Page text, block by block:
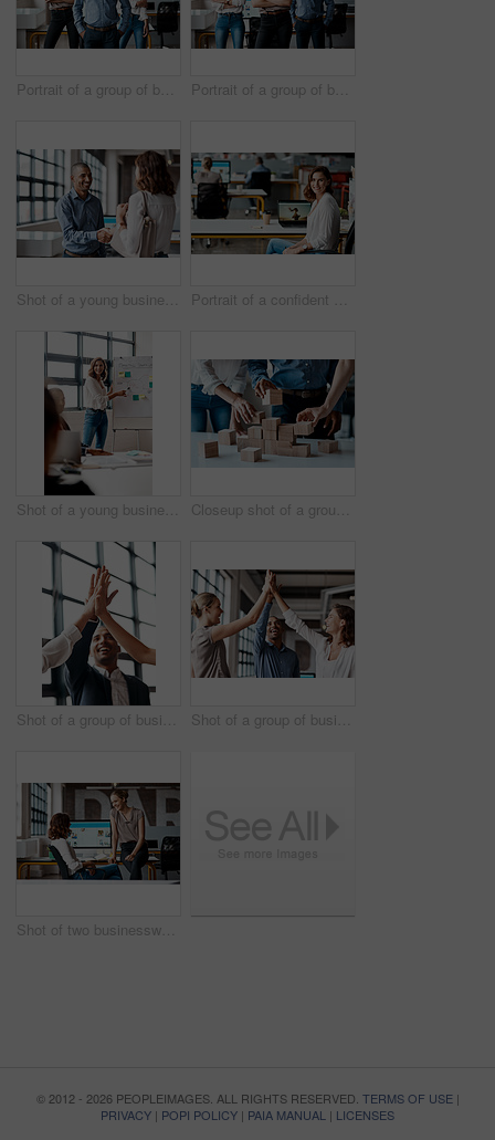
Portrait of a group of businesspeople standing together in an office Portrait of a group of businesspeople standing together in an office
Shot of a young businessman shaking hands with a woman in an office Portrait of a confident young businesswoman working in an office
Shot of a young businesswoman giving a presentation to her colleagues in an office Closeup shot of a group of unrecognisable businesspeople stacking building blocks together in an office
Shot of a group of businesspeople giving each other a high five in an office Shot of a group of businesspeople giving each other a high five in an office
Shot of two businesswomen having a discussion in an office
© 2012 - 2026 PEOPLEIMAGES. ALL RIGHTS RESERVED. TERMS OF USE|
PRIVACY | POPI POLICY | PAIA MANUAL | LICENSES